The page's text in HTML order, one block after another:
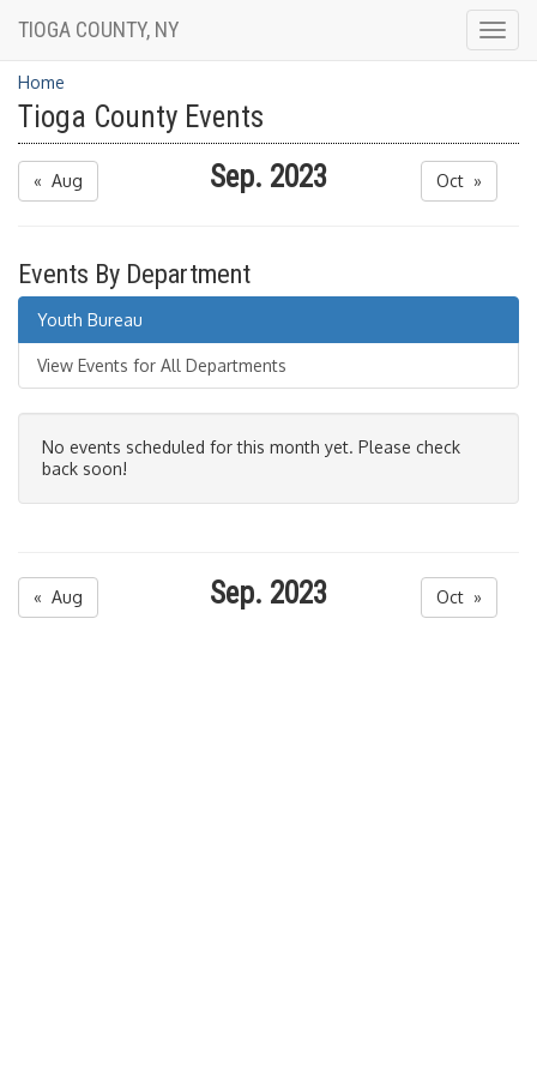
TIOGA COUNTY, NY
Home
Tioga County Events
« Aug Sep. 2023 Oct »
Events By Department
Youth Bureau
View Events for All Departments
No events scheduled for this month yet. Please check
back soon!
« Aug Sep. 2023 Oct »